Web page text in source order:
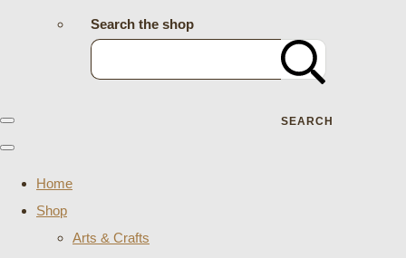
Search the shop
SEARCH
Home
Shop
Arts & Crafts